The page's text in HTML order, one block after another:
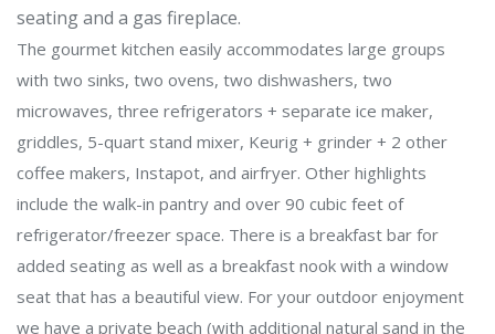
seating and a gas fireplace.
The gourmet kitchen easily accommodates large groups
with two sinks, two ovens, two dishwashers, two
microwaves, three refrigerators + separate ice maker,
griddles, 5-quart stand mixer, Keurig + grinder + 2 other
coffee makers, Instapot, and airfryer. Other highlights
include the walk-in pantry and over 90 cubic feet of
refrigerator/freezer space. There is a breakfast bar for
added seating as well as a breakfast nook with a window
seat that has a beautiful view. For your outdoor enjoyment
we have a private beach (with additional natural sand in the